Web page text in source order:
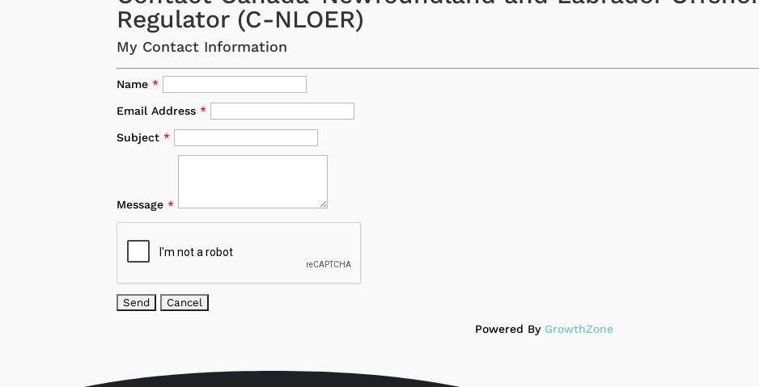
Regulator (C-NLOER)
My Contact Information
Name *
Email Address *
Subject *
Message *
Powered By GrowthZone